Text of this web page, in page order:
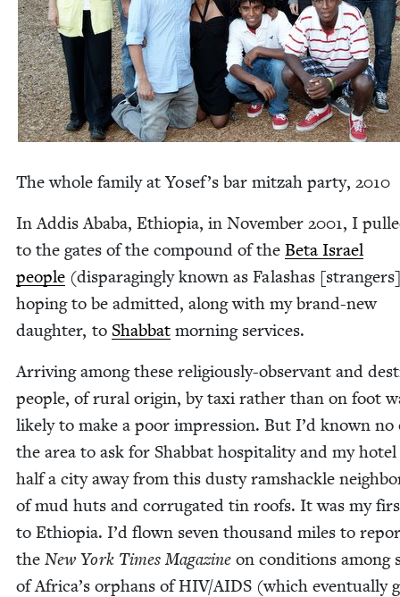
The whole fam­i­ly at Yose­f’s bar mitzah par­ty, 2010
In Addis Aba­ba, Ethiopia, in Novem­ber 2001, I
to the gates of the com­pound of the Beta Israel
peo­ple (dis­parag­ing­ly known as Falashas
hop­ing to be admit­ted, along with my brand-new
daugh­ter, to Shab­bat morn­ing services.
Arriv­ing among these reli­gious­ly-obser­vant and
peo­ple, of rur­al ori­gin, by taxi rather than on foot
like­ly to make a poor impres­sion. But I’d known no
the area to ask for Shab­bat hos­pi­tal­i­ty and my
half a city away from this dusty ram­shackle
of mud huts and cor­ru­gat­ed tin roofs. It was my
to Ethiopia. I’d flown sev­en thou­sand miles to
the New York Times Mag­a­zine on con­di­tions among
of Africa’s orphans ofHIV/AIDS (which even­tu­al­ly